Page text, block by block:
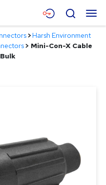
Menu
Search
>Harsh Environment
> Mini-Con-X Cable